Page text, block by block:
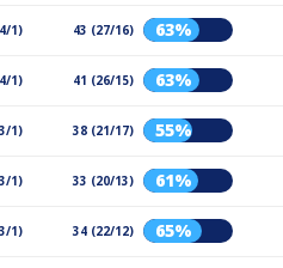
1) 43 (27/16) 63%
1) 41 (26/15) 63%
1) 38 (21/17) 55%
1) 33 (20/13) 61%
1) 34 (22/12) 65%